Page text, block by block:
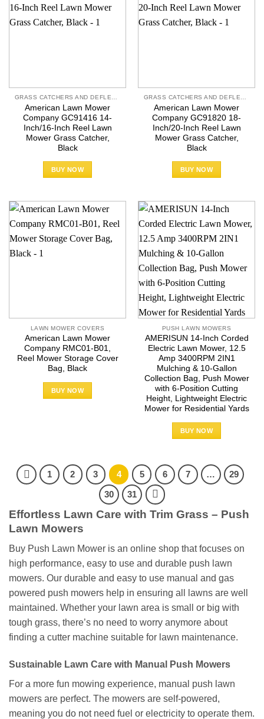
American Lawn Mower
Company GC91416 14-
Inch/16-Inch Reel Lawn
Mower Grass Catcher,
Black
BUY NOW
American Lawn Mower
Company GC91820 18-
Inch/20-Inch Reel Lawn
Mower Grass Catcher,
Black
BUY NOW
LAWN MOWER COVERS
American Lawn Mower
Company RMC01-B01,
Reel Mower Storage Cover
Bag, Black
BUY NOW
PUSH LAWN MOWERS
AMERISUN 14-Inch Corded
Electric Lawn Mower, 12.5
Amp 3400RPM 2IN1
Mulching & 10-Gallon
Collection Bag, Push Mower
with 6-Position Cutting
Height, Lightweight Electric
Mower for Residential Yards
BUY NOW
1 2 3 4 5 6 7 …
29
30
31
Effortless Lawn Care with Trim Grass – Push
Lawn Mowers
Buy Push Lawn Mower is an online shop that focuses on
high performance, easy to use and durable push lawn
mowers. Our durable and easy to use manual and gas
powered push mowers help in ensuring all lawns are well
maintained. Whether your lawn area is small or big with
tough grass, there’s no need to worry anymore about
finding a cutter machine suitable for lawn maintenance.
Sustainable Lawn Care with Manual Push Mowers
For a more fun mowing experience, manual push lawn
mowers are perfect. The mowers are self-powered,
meaning you do not need fuel or electricity to operate them.